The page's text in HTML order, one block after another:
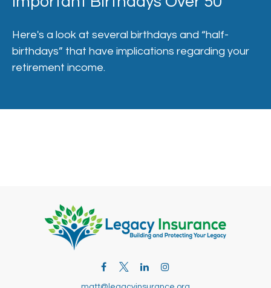
Here's a look at several birthdays and “half-
birthdays” that have implications regarding your
retirement income.